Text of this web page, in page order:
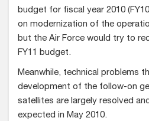
budget for fiscal year 2010
on modernization of the
but the Air Force would try to
FY11 budget.
Meanwhile, technical problems
development of the follow-on
satellites are largely resolved
expected in May 2010.